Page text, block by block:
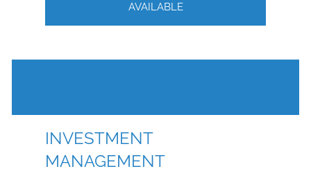
AVAILABLE
INVESTMENT
MANAGEMENT